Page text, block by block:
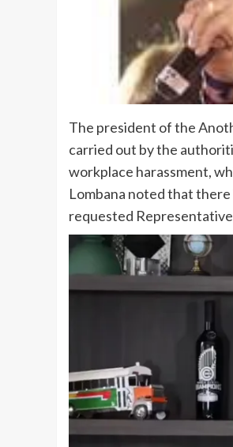
The president of the
carried out by the
workplace harassment,
Lombana noted that
requested